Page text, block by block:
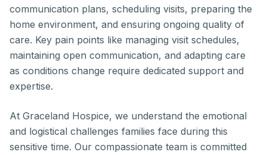
communication plans, scheduling visits, preparing the
home environment, and ensuring ongoing quality of
care. Key pain points like managing visit schedules,
maintaining open communication, and adapting care
as conditions change require dedicated support and
expertise.
At Graceland Hospice, we understand the emotional
and logistical challenges families face during this
sensitive time. Our compassionate team is committed